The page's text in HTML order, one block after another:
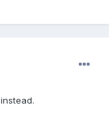
instead.